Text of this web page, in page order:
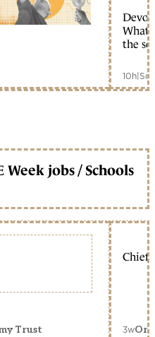
What
the
10h|
jobs / Schools
Trust
Chief
3w